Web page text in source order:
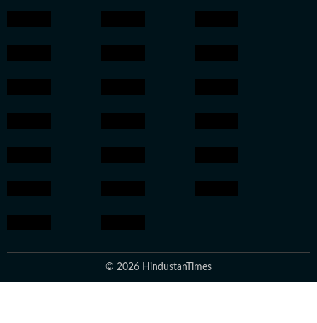
© 2026 HindustanTimes